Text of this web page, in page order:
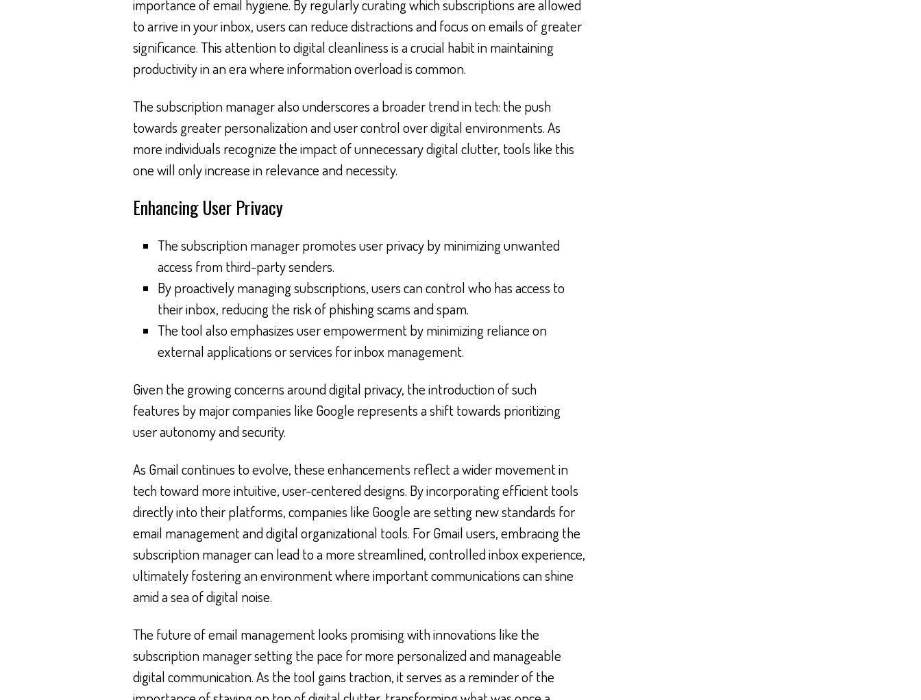
importance of email hygiene. By regularly curating which subscriptions are allowed
to arrive in your inbox, users can reduce distractions and focus on emails of greater
significance. This attention to digital cleanliness is a crucial habit in maintaining
productivity in an era where information overload is common.
The subscription manager also underscores a broader trend in tech: the push
towards greater personalization and user control over digital environments. As
more individuals recognize the impact of unnecessary digital clutter, tools like this
one will only increase in relevance and necessity.
Enhancing User Privacy
The subscription manager promotes user privacy by minimizing unwanted
access from third-party senders.
By proactively managing subscriptions, users can control who has access to
their inbox, reducing the risk of phishing scams and spam.
The tool also emphasizes user empowerment by minimizing reliance on
external applications or services for inbox management.
Given the growing concerns around digital privacy, the introduction of such
features by major companies like Google represents a shift towards prioritizing
user autonomy and security.
As Gmail continues to evolve, these enhancements reflect a wider movement in
tech toward more intuitive, user-centered designs. By incorporating efficient tools
directly into their platforms, companies like Google are setting new standards for
email management and digital organizational tools. For Gmail users, embracing the
subscription manager can lead to a more streamlined, controlled inbox experience,
ultimately fostering an environment where important communications can shine
amid a sea of digital noise.
The future of email management looks promising with innovations like the
subscription manager setting the pace for more personalized and manageable
digital communication. As the tool gains traction, it serves as a reminder of the